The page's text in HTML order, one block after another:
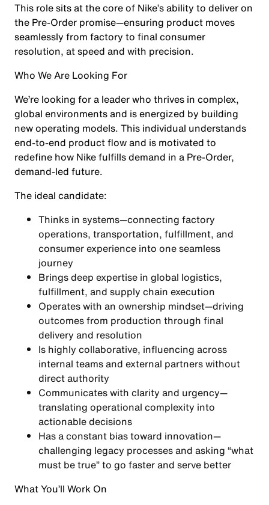
This role sits at the core of Nike’s ability to deliver on
the Pre-Order promise—ensuring product moves
seamlessly from factory to final consumer
resolution, at speed and with precision.
Who We Are Looking For
We’re looking for a leader who thrives in complex,
global environments and is energized by building
new operating models. This individual understands
end-to-end product flow and is motivated to
redefine how Nike fulfills demand in a Pre-Order,
demand-led future.
The ideal candidate:
Thinks in systems—connecting factory
operations, transportation, fulfillment, and
consumer experience into one seamless
journey
Brings deep expertise in global logistics,
fulfillment, and supply chain execution
Operates with an ownership mindset—driving
outcomes from production through final
delivery and resolution
Is highly collaborative, influencing across
internal teams and external partners without
direct authority
Communicates with clarity and urgency—
translating operational complexity into
actionable decisions
Has a constant bias toward innovation—
challenging legacy processes and asking “what
must be true” to go faster and serve better
What You’ll Work On